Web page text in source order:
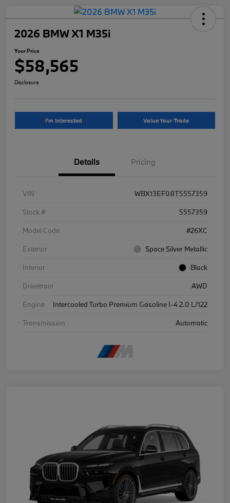
2026 BMW X1 M35i
Your Price
$58,565
Disclosure
I'm Interested Value Your Trade
Details Pricing
VIN
WBX13EF08T5557359
Stock #
5557359
Model Code
#26XC
Exterior
Space Silver Metallic
Interior
Black
Drivetrain
AWD
Engine
Intercooled Turbo Premium Gasoline I-4 2.0 L/122
Transmission
Automatic